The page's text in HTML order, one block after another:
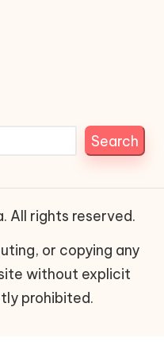
Search
All rights reserved.
or copying any
without explicit
prohibited.